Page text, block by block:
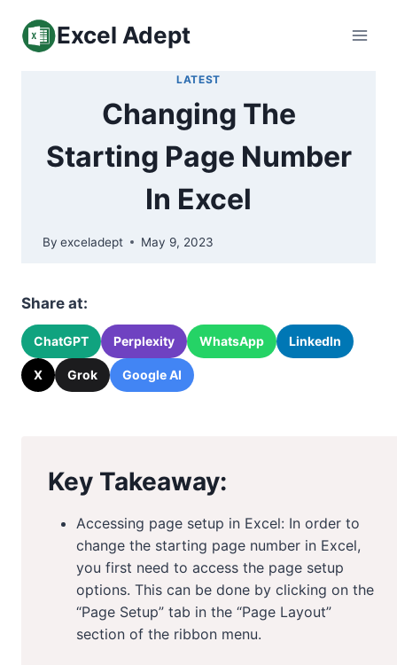
Excel Adept
LATEST
Changing The
Starting Page Number
In Excel
By exceladept May 9, 2023
Share at:
ChatGPT Perplexity WhatsApp LinkedIn
X Grok Google AI
Key Takeaway:
Accessing page setup in Excel: In order to
change the starting page number in Excel,
you first need to access the page setup
options. This can be done by clicking on the
“Page Setup” tab in the “Page Layout”
section of the ribbon menu.